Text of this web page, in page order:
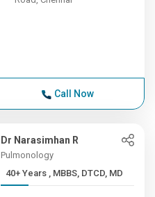
Call Now
Dr Narasimhan R
Pulmonology
40+ Years , MBBS, DTCD, MD